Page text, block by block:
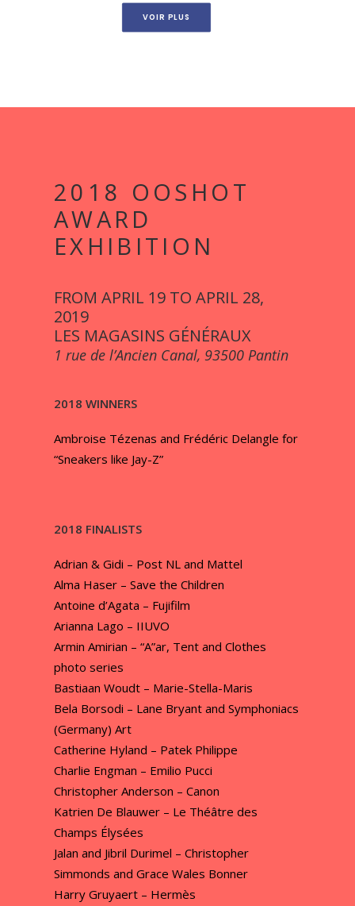
VOIR PLUS
2018 OOSHOT
AWARD
EXHIBITION
FROM APRIL 19 TO APRIL 28,
2019
LES MAGASINS GÉNÉRAUX
1 rue de l’Ancien Canal, 93500 Pantin
2018 WINNERS
Ambroise Tézenas and Frédéric Delangle for
“Sneakers like Jay-Z”
2018 FINALISTS
Adrian & Gidi – Post NL and Mattel
Alma Haser – Save the Children
Antoine d’Agata – Fujifilm
Arianna Lago – IIUVO
Armin Amirian – “A”ar, Tent and Clothes
photo series
Bastiaan Woudt – Marie-Stella-Maris
Bela Borsodi – Lane Bryant and Symphoniacs
(Germany) Art
Catherine Hyland – Patek Philippe
Charlie Engman – Emilio Pucci
Christopher Anderson – Canon
Katrien De Blauwer – Le Théâtre des
Champs Élysées
Jalan and Jibril Durimel – Christopher
Simmonds and Grace Wales Bonner
Harry Gruyaert – Hermès